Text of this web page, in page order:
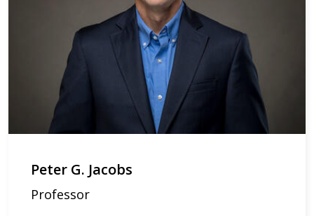
Peter G. Jacobs
Professor